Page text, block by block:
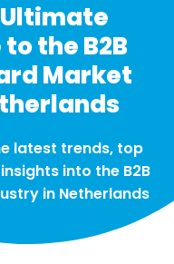
the B2B
Market
latest trends, top
into the B2B
in Netherlands